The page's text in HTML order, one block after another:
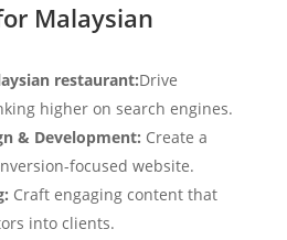
Malaysian
restaurant:Drive
higher on search engines.
& Development: Create a
focused website.
Craft engaging content that
into clients.